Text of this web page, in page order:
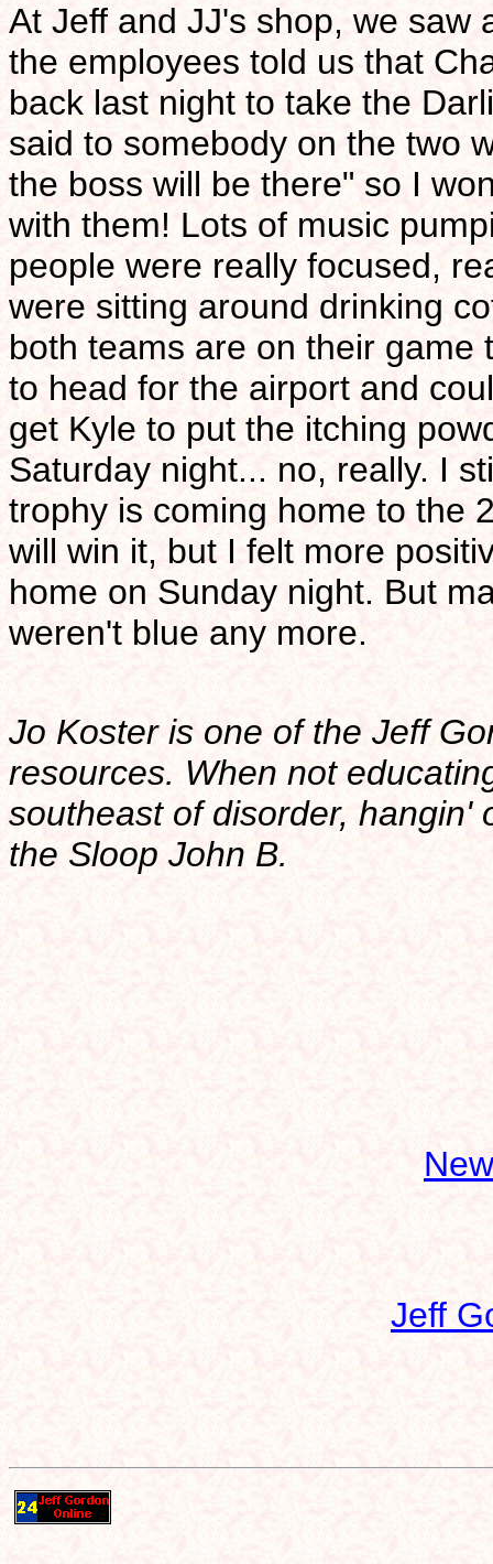
At Jeff and JJ's shop, we saw
the employees told us that
back last night to take the
said to somebody on the two
the boss will be there" so I
with them! Lots of music
people were really focused,
were sitting around drinking
both teams are on their game
to head for the airport and
get Kyle to put the itching
Saturday night... no, really. I
trophy is coming home to the
will win it, but I felt more
home on Sunday night. But
weren't blue any more.
Jo Koster is one of the Jeff
resources. When not
southeast of disorder, hangin'
the Sloop John B.
Jeff